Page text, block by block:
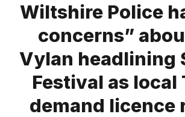
Training
Pro
Please enter at least 3
Wiltshire Police
concerns”
Vylan headlining
Festival as local
demand licence